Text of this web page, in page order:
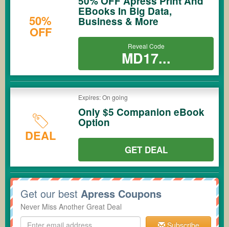
50%
OFF
EBooks In Big Data,
Business & More
Reveal Code
MD17...
DEAL
Expires: On going
Only $5 Companion eBook
Option
GET DEAL
Get our best Apress Coupons
Never Miss Another Great Deal